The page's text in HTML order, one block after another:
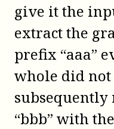
give it the
extract the
prefix “aaa”
whole did not
“bbb” with